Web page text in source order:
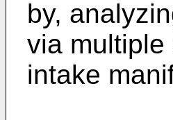
by,
via
intake